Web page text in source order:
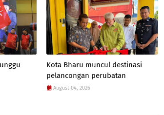
Kota Bharu muncul destinasi
pelancongan perubatan
August 04, 2026